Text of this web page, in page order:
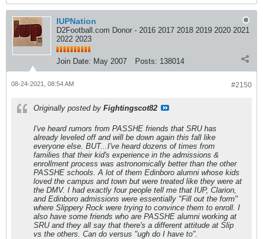
IUPNation
D2Football.com Donor - 2016 2017 2018 2019 2020 2021
2022 2023
Join Date: May 2007 Posts: 138014
#2150
08-24-2021, 08:54 AM
Originally posted by Fightingscot82
I've heard rumors from PASSHE friends that SRU has
already leveled off and will be down again this fall like
everyone else. BUT...I've heard dozens of times from
families that their kid's experience in the admissions &
enrollment process was astronomically better than the other
PASSHE schools. A lot of them Edinboro alumni whose kids
loved the campus and town but were treated like they were at
the DMV. I had exactly four people tell me that IUP, Clarion,
and Edinboro admissions were essentially "Fill out the form"
where Slippery Rock were trying to convince them to enroll. I
also have some friends who are PASSHE alumni working at
SRU and they all say that there's a different attitude at Slip
vs the others. Can do versus "ugh do I have to".